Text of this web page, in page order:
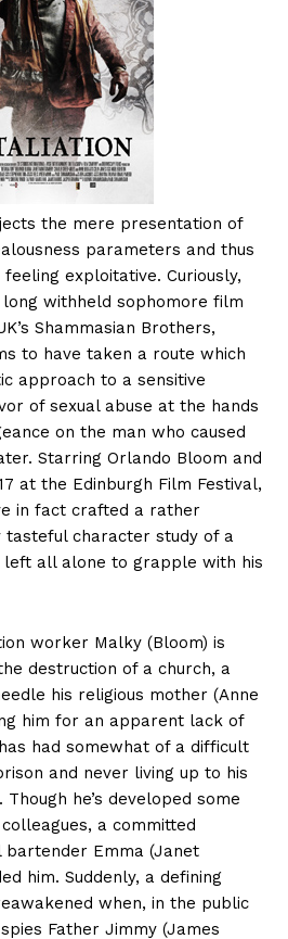
the mere presentation of
parameters and thus
exploitative. Curiously,
withheld sophomore film
Shammasian Brothers,
to have taken a route which
approach to a sensitive
of sexual abuse at the hands
on the man who caused
Starring Orlando Bloom and
at the Edinburgh Film Festival,
in fact crafted a rather
tasteful character study of a
all alone to grapple with his
worker Malky (Bloom) is
destruction of a church, a
his religious mother (Anne
him for an apparent lack of
had somewhat of a difficult
and never living up to his
he’s developed some
a committed
Emma (Janet
him. Suddenly, a defining
when, in the public
Father Jimmy (James